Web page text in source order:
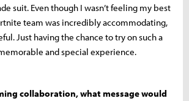
suit. Even though I wasn’t feeling my best
team was incredibly accommodating,
Just having the chance to try on such a
and special experience.
collaboration, what message would